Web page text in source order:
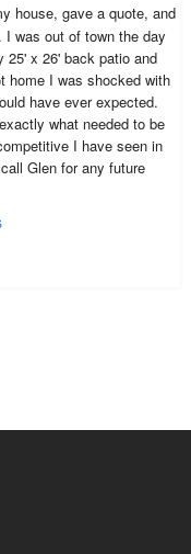
house, gave a quote, and
I was out of town the day
25' x 26' back patio and
home I was shocked with
have ever expected.
what needed to be
I have seen in
Glen for any future